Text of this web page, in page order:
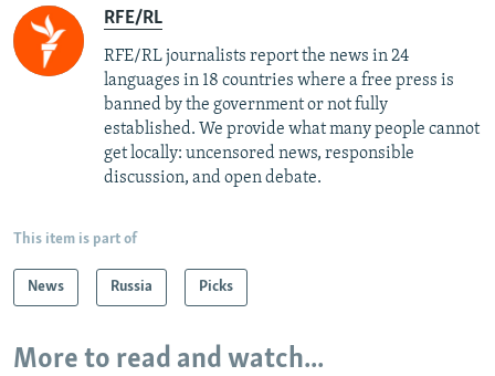
RFE/RL
RFE/RL journalists report the news in 24
languages in 18 countries where a free press is
banned by the government or not fully
established. We provide what many people cannot
get locally: uncensored news, responsible
discussion, and open debate.
This item is part of
News Russia Picks
More to read and watch...